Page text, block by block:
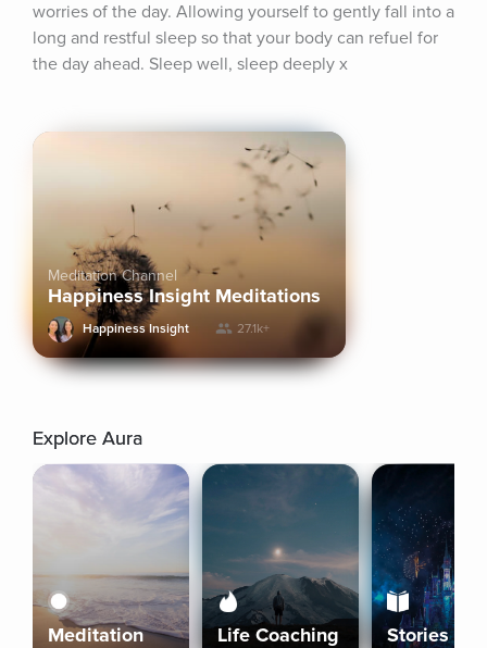
worries of the day. Allowing yourself to gently fall into a
long and restful sleep so that your body can refuel for
the day ahead. Sleep well, sleep deeply x
Meditation Channel
Happiness Insight Meditations
Happiness Insight 27.1k+
Explore Aura
Meditation Life Coaching Stories